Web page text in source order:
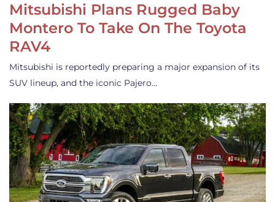
Mitsubishi Plans Rugged Baby
Montero To Take On The Toyota
RAV4
Mitsubishi is reportedly preparing a major expansion of its
SUV lineup, and the iconic Pajero…